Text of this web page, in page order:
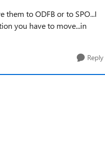
to ODFB or to SPO...I
you have to move...in
Reply